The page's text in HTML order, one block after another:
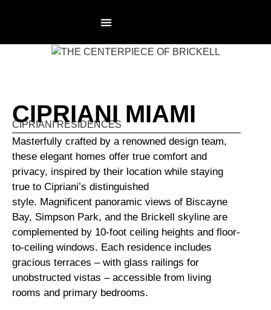
CIPRIANI MIAMI
CIPRIANI RESIDENCES
Masterfully crafted by a renowned design team,
these elegant homes offer true comfort and
privacy, inspired by their location while staying
true to Cipriani’s distinguished
style. Magnificent panoramic views of Biscayne
Bay, Simpson Park, and the Brickell skyline are
complemented by 10-foot ceiling heights and floor-
to-ceiling windows. Each residence includes
gracious terraces – with glass railings for
unobstructed vistas – accessible from living
rooms and primary bedrooms.